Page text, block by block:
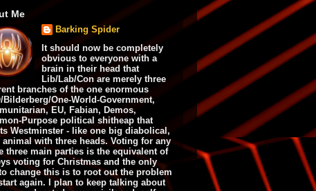
Me
Barking Spider
It should now be completely
obvious to everyone with a
brain in their head that
Lib/Lab/Con are merely three
branches of the one enormous
Bilderberg/One-World-Government,
EU, Fabian, Demos,
Purpose political shitheap that
Westminster - like one big diabolical,
animal with three heads. Voting for any
three main parties is the equivalent of
voting for Christmas and the only
change this is to root out the problem
again. I plan to keep talking about